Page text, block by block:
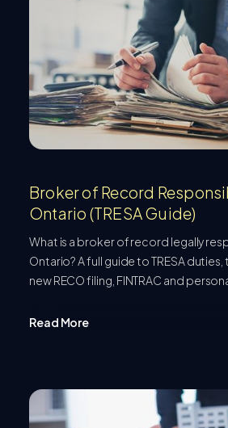
Broker of Record
Ontario (TRESA Guide)
What is a broker of record legally
Ontario? A full guide to TRESA
new RECO filing, FINTRAC and
Read More